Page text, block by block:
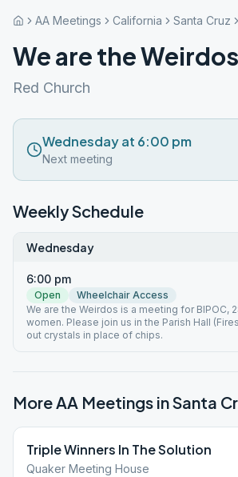
AA Meetings California Santa Cruz
We are the Weirdos
Red Church
Wednesday at 6:00 pm
Next meeting
Weekly Schedule
Wednesday
6:00 pm
Open
Wheelchair Access
We are the Weirdos is a meeting for BIPOC,
women. Please join us in the Parish Hall
out crystals in place of chips.
More AA Meetings inSanta
Triple Winners In The Solution
Quaker Meeting House